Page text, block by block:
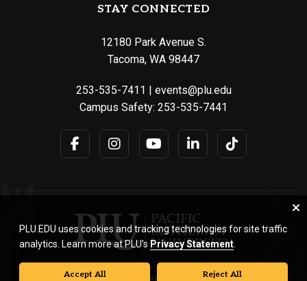
STAY CONNECTED
12180 Park Avenue S.
Tacoma, WA 98447
253-535-7411 | events@plu.edu
Campus Safety: 253-535-7441
© Pacific Lutheran University. All rights reserved.
PLU.EDU uses cookies and tracking technologies for site traffic
analytics. Learn more at PLU’s Privacy Statement
Accept All Reject All